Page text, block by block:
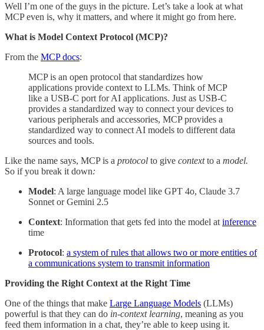
Well I’m one of the guys in the picture. Let’s take a look at what
MCP even is, why it matters, and where it might go from here.
What is Model Context Protocol (MCP)?
From the MCP docs:
MCP is an open protocol that standardizes how
applications provide context to LLMs. Think of MCP
like a USB-C port for AI applications. Just as USB-C
provides a standardized way to connect your devices to
various peripherals and accessories, MCP provides a
standardized way to connect AI models to different data
sources and tools.
Like the name says, MCP is a protocol to give contextto a model.
So if you break it down:
Model: A large language model like GPT 4o, Claude 3.7
Sonnet or Gemini 2.5
Context: Information that gets fed into the model at inference
time
Protocol: a system of rules that allows two or more entities of
a communications system to transmit information
Providing the Right Context at the Right Time
One of the things that make Large Language Models (LLMs)
powerful is that they can do in-context learning, meaning as you
feed them information in a chat, they’re able to keep using it.